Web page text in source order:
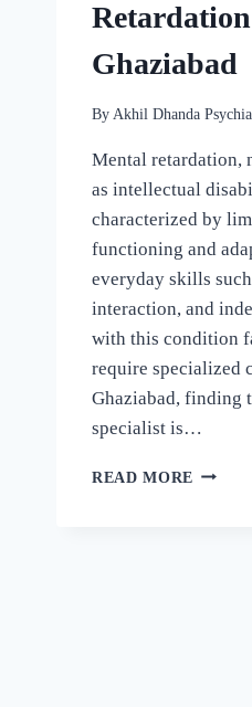
Ghaziabad
By Akhil Dhanda
Mental retardation,
as intellectual
characterized by
functioning and
everyday skills
interaction, and
with this condition
require specialized
Ghaziabad, finding
specialist is…
READ MORE